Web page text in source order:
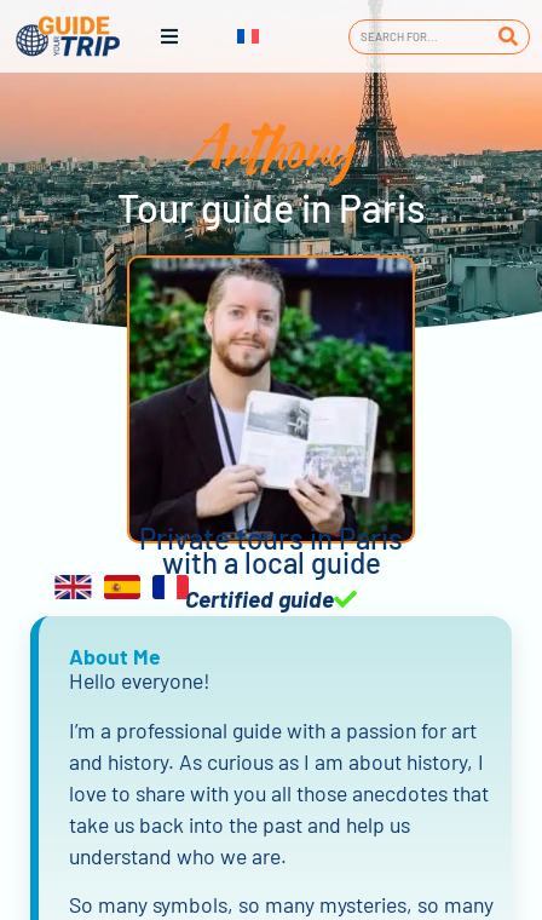
Anthony
Tour guide in Paris
Private tours in Paris
with a local guide
Certified guide
About Me
Hello everyone!
I’m a professional guide with a passion for art
and history. As curious as I am about history, I
love to share with you all those anecdotes that
take us back into the past and help us
understand who we are.
So many symbols, so many mysteries, so many